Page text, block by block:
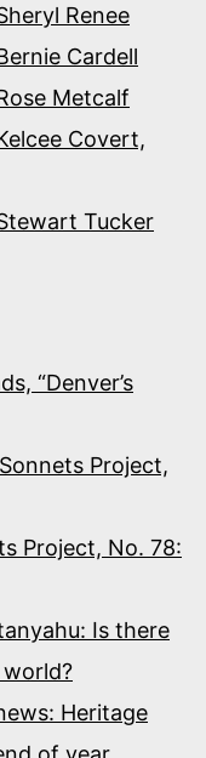
Renee
Cardell
Metcalf
Covert,
Tucker
“Denver’s
Project,
Project, No. 78:
Is there
world?
Heritage